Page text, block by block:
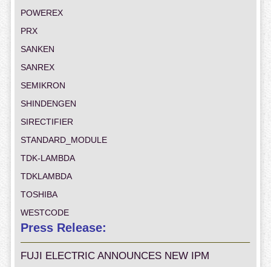
POWEREX
PRX
SANKEN
SANREX
SEMIKRON
SHINDENGEN
SIRECTIFIER
STANDARD_MODULE
TDK-LAMBDA
TDKLAMBDA
TOSHIBA
WESTCODE
Press Release:
FUJI ELECTRIC ANNOUNCES NEW IPM